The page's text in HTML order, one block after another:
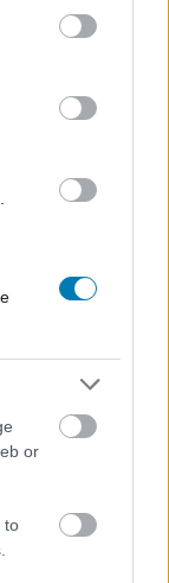
may click to
party tags to
below Google
or
to
az
a Zenit a